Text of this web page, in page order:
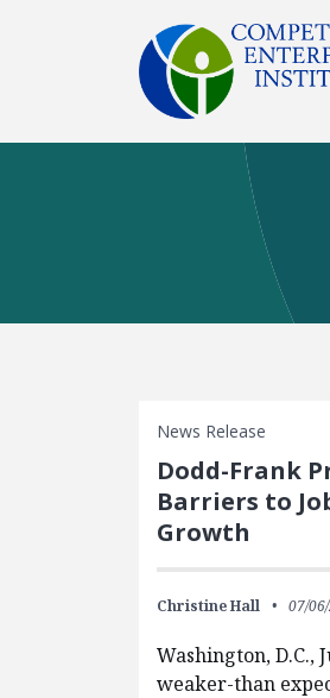
News Release
Dodd-Frank
Barriers to
Growth
Christine Hall 07/
Washington, D.C.,
weaker-than